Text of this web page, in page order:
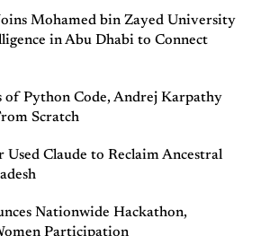
Mohamed bin Zayed University
in Abu Dhabi to Connect
of Python Code, Andrej Karpathy
Scratch
Used Claude to Reclaim Ancestral
Nationwide Hackathon,
Participation